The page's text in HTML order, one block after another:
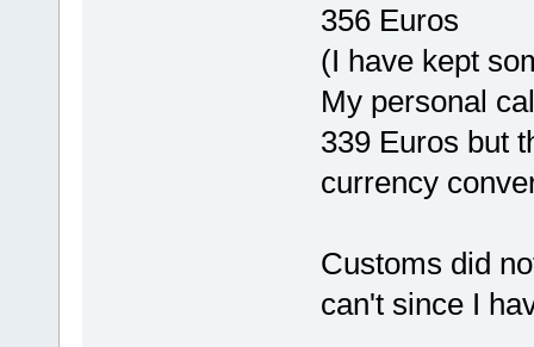
356 Euros
(I have kept
My personal
339 Euros but
currency
Customs did
can't since I